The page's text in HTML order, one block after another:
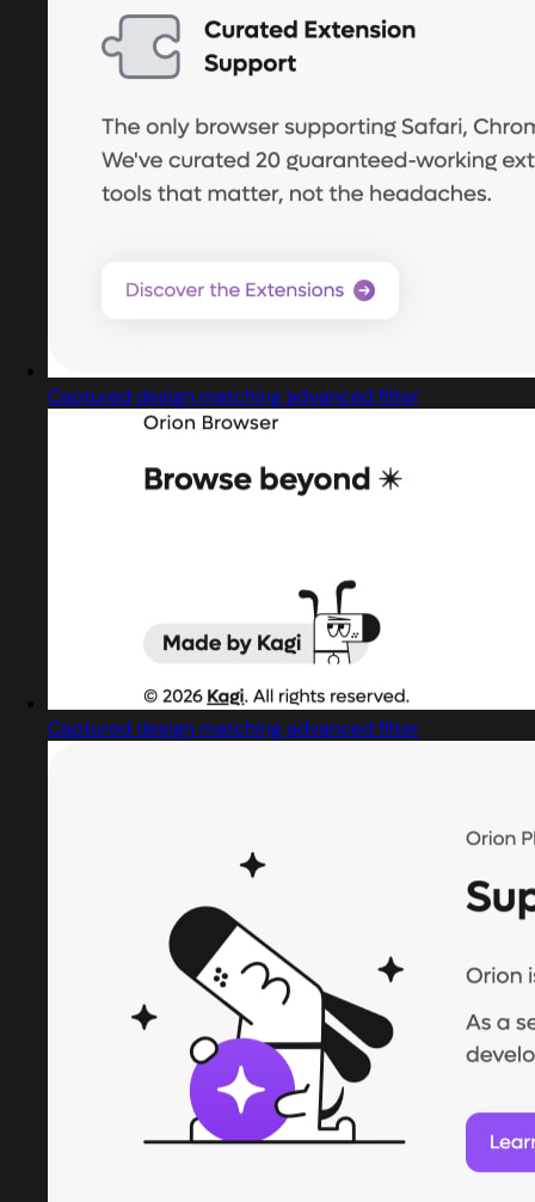
Captured design matching advanced filter
Captured design matching advanced filter